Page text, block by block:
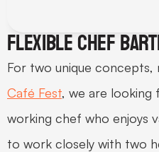
Flexible chef
For two unique concepts,
Café Fest, we are looking
working chef who enjoys
to work closely with two